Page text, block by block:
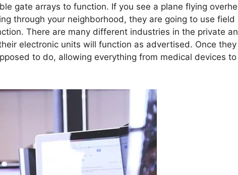
gate arrays to function. If you see a plane flying
through your neighborhood, they are going to use field
There are many different industries in the private
electronic units will function as advertised. Once
to do, allowing everything from medical devices to